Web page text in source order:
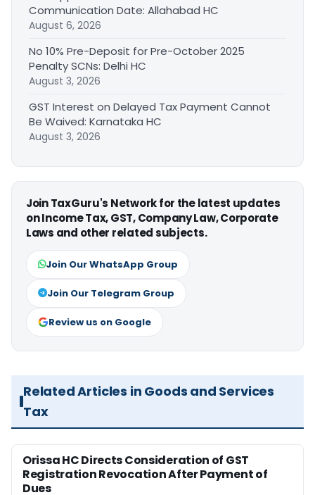
Communication Date: Allahabad HC
August 6, 2026
No 10% Pre-Deposit for Pre-October 2025
Penalty SCNs: Delhi HC
August 3, 2026
GST Interest on Delayed Tax Payment Cannot
Be Waived: Karnataka HC
August 3, 2026
Join TaxGuru's Network for the latest updates
on Income Tax, GST, Company Law, Corporate
Laws and other related subjects.
Join Our WhatsApp Group
Join Our Telegram Group
Review us on Google
Related Articles in Goods and Services
Tax
Orissa HC Directs Consideration of GST
Registration Revocation After Payment of
Dues